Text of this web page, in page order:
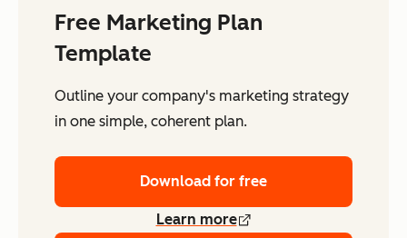
Free Marketing Plan
Template
Outline your company's marketing strategy
in one simple, coherent plan.
Download for free
Learn more